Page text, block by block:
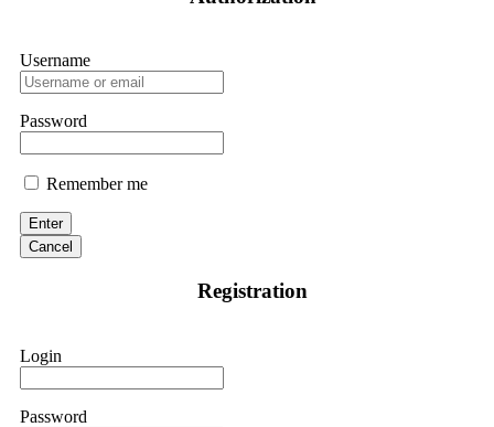
Username
Password
Remember me
Enter
Cancel
Registration
Login
Password